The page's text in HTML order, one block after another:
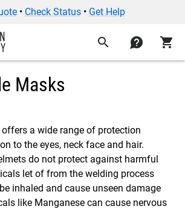
• Check Status• Get Help
search contact shopping_cart
Masks
a wide range of protection
to the eyes, neck face and hair.
do not protect against harmful
let of from the welding process
inhaled and cause unseen damage
like Manganese can cause nervous